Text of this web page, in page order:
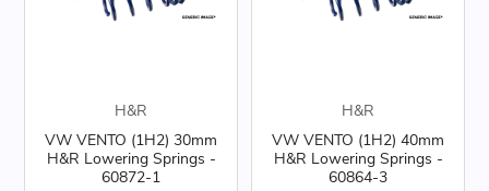
H&R
VW VENTO (1H2) 30mm
H&R Lowering Springs -
60872-1
H&R
VW VENTO (1H2) 40mm
H&R Lowering Springs -
60864-3